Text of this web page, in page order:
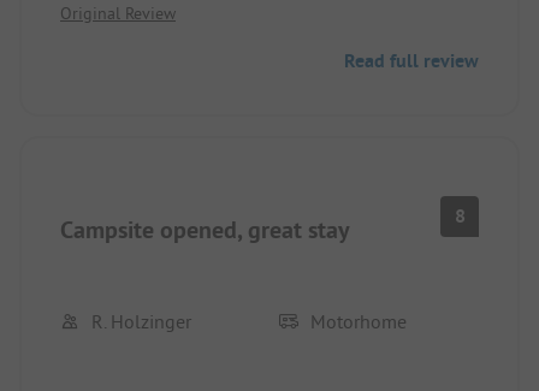
Original Review
Read full review
Campsite opened, great stay 8
R. Holzinger Motorhome